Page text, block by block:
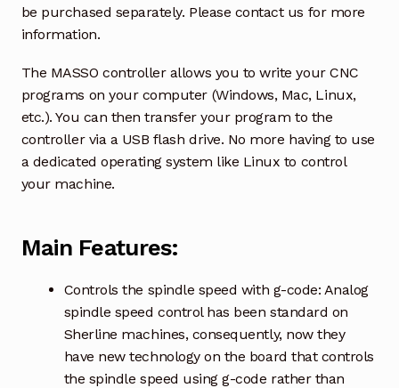
be purchased separately. Please contact us for more
information.
The MASSO controller allows you to write your CNC
programs on your computer (Windows, Mac, Linux,
etc.). You can then transfer your program to the
controller via a USB flash drive. No more having to use
a dedicated operating system like Linux to control
your machine.
Main Features:
Controls the spindle speed with g-code: Analog
spindle speed control has been standard on
Sherline machines, consequently, now they
have new technology on the board that controls
the spindle speed using g-code rather than